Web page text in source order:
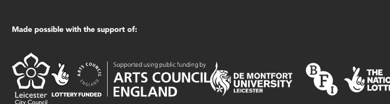
Made possible with the support of: